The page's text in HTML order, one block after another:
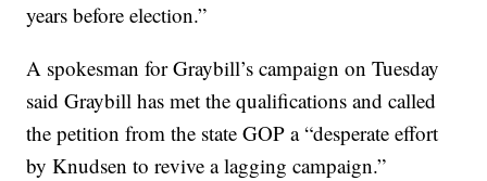
years before election.”
A spokesman for Graybill’s campaign on Tuesday
said Graybill has met the qualifications and called
the petition from the state GOP a “desperate effort
by Knudsen to revive a lagging campaign.”